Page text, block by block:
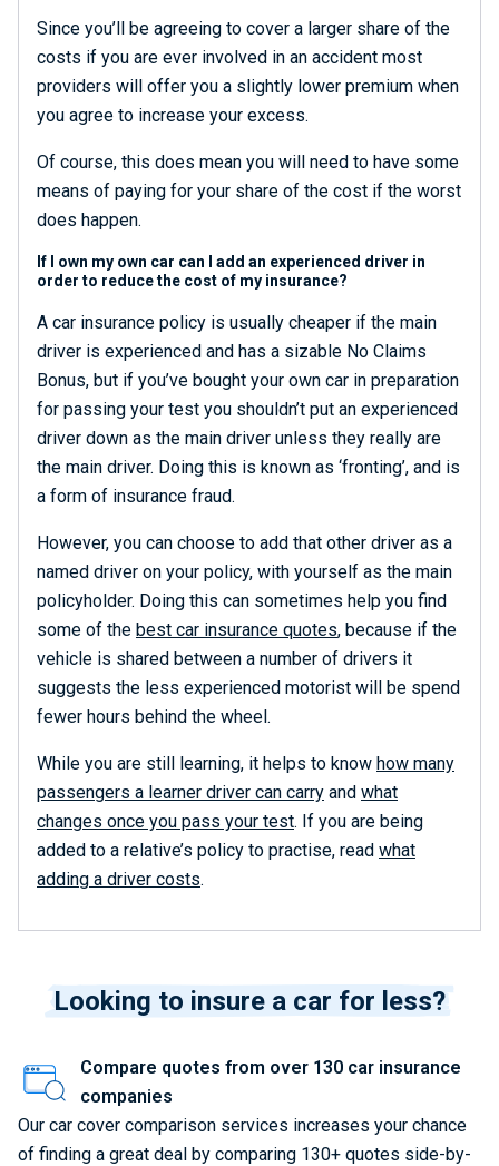
Since you’ll be agreeing to cover a larger share of the
costs if you are ever involved in an accident most
providers will offer you a slightly lower premium when
you agree to increase your excess.
Of course, this does mean you will need to have some
means of paying for your share of the cost if the worst
does happen.
If I own my own car can I add an experienced driver in
order to reduce the cost of my insurance?
A car insurance policy is usually cheaper if the main
driver is experienced and has a sizable No Claims
Bonus, but if you’ve bought your own car in preparation
for passing your test you shouldn’t put an experienced
driver down as the main driver unless they really are
the main driver. Doing this is known as ‘fronting’, and is
a form of insurance fraud.
However, you can choose to add that other driver as a
named driver on your policy, with yourself as the main
policyholder. Doing this can sometimes help you find
some of the best car insurance quotes, because if the
vehicle is shared between a number of drivers it
suggests the less experienced motorist will be spend
fewer hours behind the wheel.
While you are still learning, it helps to know how many
passengers a learner driver can carry and what
changes once you pass your test. If you are being
added to a relative’s policy to practise, read what
adding a driver costs.
Looking to insure a car for less?
Compare quotes from over 130 car insurance
companies
Our car cover comparison services increases your chance
of finding a great deal by comparing 130+ quotes side-by-